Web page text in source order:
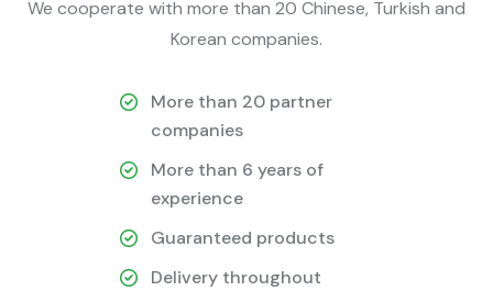
We cooperate with more than 20 Chinese, Turkish and
Korean companies.
More than 20 partner
companies
More than 6 years of
experience
Guaranteed products
Delivery throughout